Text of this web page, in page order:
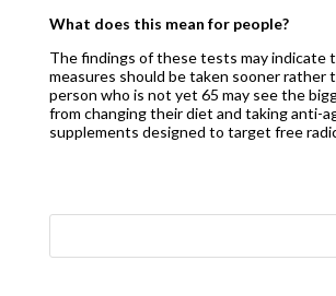
What does this mean for people?
The findings of these tests may indicate
measures should be taken sooner rather
person who is not yet 65 may see the
from changing their diet and taking anti-
supplements designed to target free